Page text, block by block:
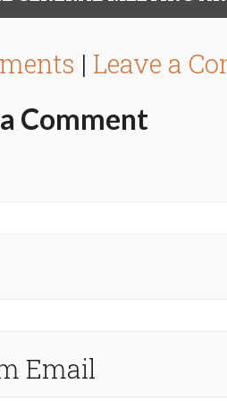
| Leave a
Comment
Email